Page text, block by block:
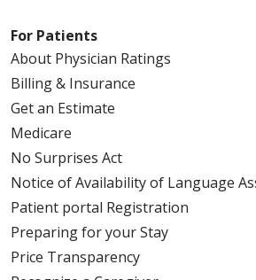
For Patients
About Physician Ratings
Billing & Insurance
Get an Estimate
Medicare
No Surprises Act
Notice of Availability of Language
Patient portal Registration
Preparing for your Stay
Price Transparency